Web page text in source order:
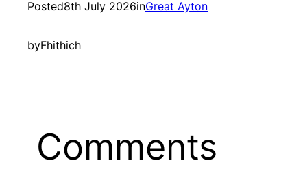
Posted8th July 2026inGreat Ayton
byFhithich
Comments